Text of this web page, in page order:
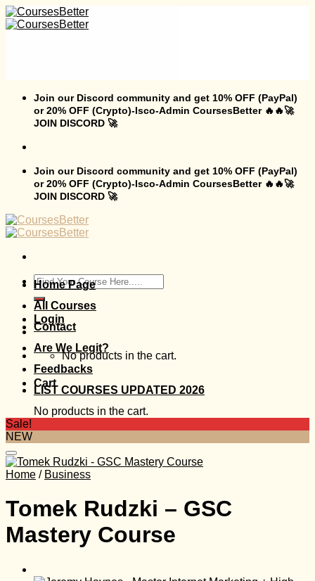
Skip
to
Join our Discord community and get 10% OFF (PayPal)
or 20% OFF (Crypto)-Isco-Admin CoursesBetter 🔥🔥🚀
JOIN DISCORD 🚀
Join our Discord community and get 10% OFF (PayPal)
or 20% OFF (Crypto)-Isco-Admin CoursesBetter 🔥🔥🚀
JOIN DISCORD 🚀
Search
for:
Login
No products in the cart.
Cart
No products in the cart.
Home Page
All Courses
Contact
Are We Legit?
Feedbacks
LIST COURSES UPDATED 2026
Sale!
NEW
Home / Business
Tomek Rudzki – GSC
Mastery Course